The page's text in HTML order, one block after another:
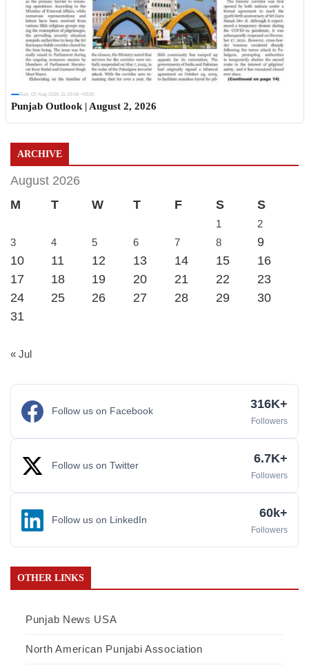
Sun, 02 Aug 2026 11:19:06 +0530
Punjab Outlook | August 2, 2026
ARCHIVE
August 2026
M
T W T F S S
1
2
3
4 5 6 7 8
9
10
11 12 13 14 15
16
17
18 19 20 21 22
23
24
25 26 27 28 29
30
31
« Jul
Follow us on Facebook 316K+
Followers
Follow us on Twitter 6.7K+
Followers
Follow us on LinkedIn 60k+
Followers
OTHER LINKS
Punjab News USA
North American Punjabi Association